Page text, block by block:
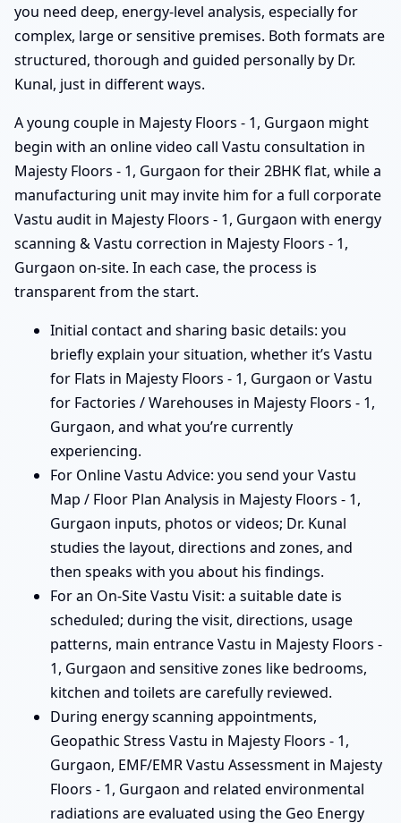
you need deep, energy-level analysis, especially for
complex, large or sensitive premises. Both formats are
structured, thorough and guided personally by Dr.
Kunal, just in different ways.
A young couple in Majesty Floors - 1, Gurgaon might
begin with an online video call Vastu consultation in
Majesty Floors - 1, Gurgaon for their 2BHK flat, while a
manufacturing unit may invite him for a full corporate
Vastu audit in Majesty Floors - 1, Gurgaon with energy
scanning & Vastu correction in Majesty Floors - 1,
Gurgaon on-site. In each case, the process is
transparent from the start.
Initial contact and sharing basic details: you
briefly explain your situation, whether it’s Vastu
for Flats in Majesty Floors - 1, Gurgaon or Vastu
for Factories / Warehouses in Majesty Floors - 1,
Gurgaon, and what you’re currently
experiencing.
For Online Vastu Advice: you send your Vastu
Map / Floor Plan Analysis in Majesty Floors - 1,
Gurgaon inputs, photos or videos; Dr. Kunal
studies the layout, directions and zones, and
then speaks with you about his findings.
For an On-Site Vastu Visit: a suitable date is
scheduled; during the visit, directions, usage
patterns, main entrance Vastu in Majesty Floors -
1, Gurgaon and sensitive zones like bedrooms,
kitchen and toilets are carefully reviewed.
During energy scanning appointments,
Geopathic Stress Vastu in Majesty Floors - 1,
Gurgaon, EMF/EMR Vastu Assessment in Majesty
Floors - 1, Gurgaon and related environmental
radiations are evaluated using the Geo Energy